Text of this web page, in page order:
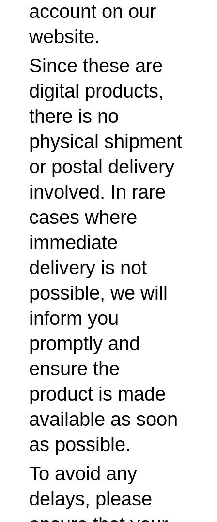
account on our
website.
Since these are
digital products,
there is no
physical shipment
or postal delivery
involved. In rare
cases where
immediate
delivery is not
possible, we will
inform you
promptly and
ensure the
product is made
available as soon
as possible.
To avoid any
delays, please